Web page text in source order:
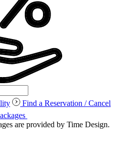
Find a Reservation / Cancel
are provided by Time Design.